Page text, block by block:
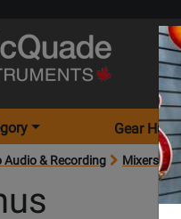
Gear
Audio & Recording Mixers